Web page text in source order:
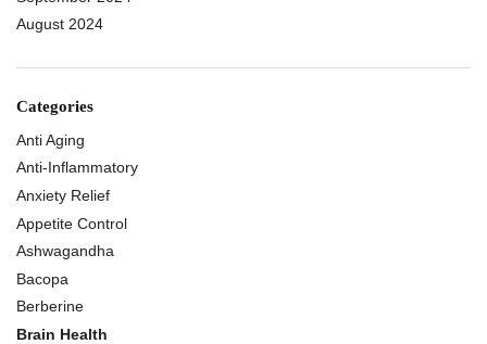
August 2024
Categories
Anti Aging
Anti-Inflammatory
Anxiety Relief
Appetite Control
Ashwagandha
Bacopa
Berberine
Brain Health